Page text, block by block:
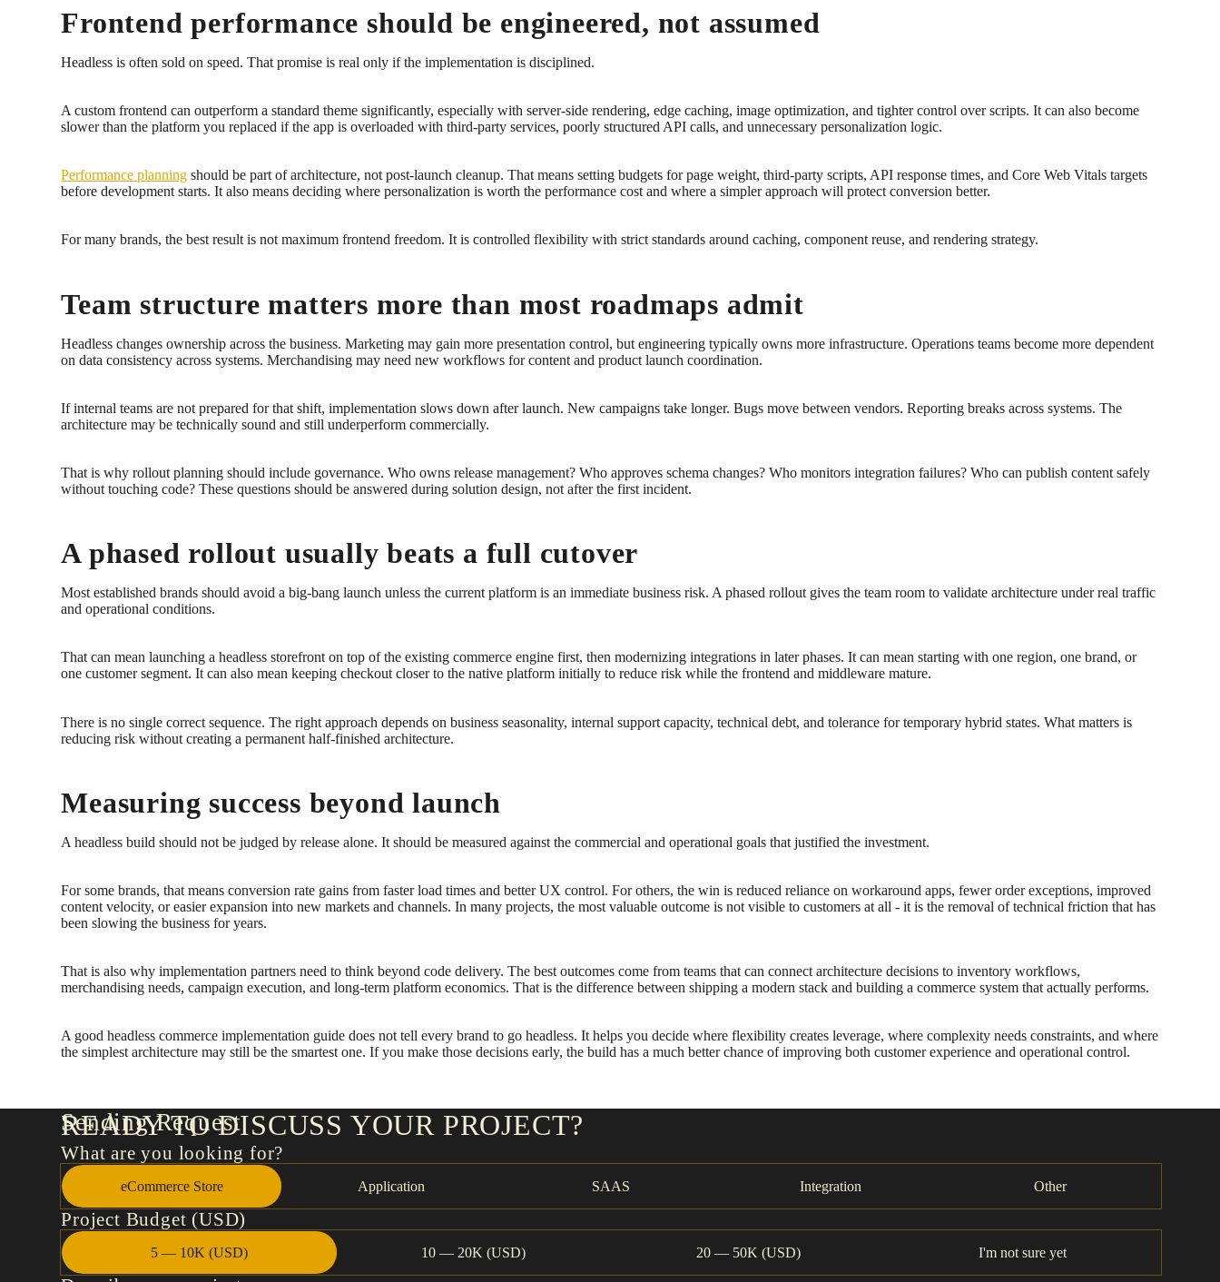
Frontend performance should be engineered, not assumed
Headless is often sold on speed. That promise is real only if the implementation is disciplined.
A custom frontend can outperform a standard theme significantly, especially with server-side rendering, edge caching, image optimization, and tighter control over scripts. It can also become
slower than the platform you replaced if the app is overloaded with third-party services, poorly structured API calls, and unnecessary personalization logic.
Performance planning should be part of architecture, not post-launch cleanup. That means setting budgets for page weight, third-party scripts, API response times, and Core Web Vitals targets
before development starts. It also means deciding where personalization is worth the performance cost and where a simpler approach will protect conversion better.
For many brands, the best result is not maximum frontend freedom. It is controlled flexibility with strict standards around caching, component reuse, and rendering strategy.
Team structure matters more than most roadmaps admit
Headless changes ownership across the business. Marketing may gain more presentation control, but engineering typically owns more infrastructure. Operations teams become more dependent
on data consistency across systems. Merchandising may need new workflows for content and product launch coordination.
If internal teams are not prepared for that shift, implementation slows down after launch. New campaigns take longer. Bugs move between vendors. Reporting breaks across systems. The
architecture may be technically sound and still underperform commercially.
That is why rollout planning should include governance. Who owns release management? Who approves schema changes? Who monitors integration failures? Who can publish content safely
without touching code? These questions should be answered during solution design, not after the first incident.
A phased rollout usually beats a full cutover
Most established brands should avoid a big-bang launch unless the current platform is an immediate business risk. A phased rollout gives the team room to validate architecture under real traffic
and operational conditions.
That can mean launching a headless storefront on top of the existing commerce engine first, then modernizing integrations in later phases. It can mean starting with one region, one brand, or
one customer segment. It can also mean keeping checkout closer to the native platform initially to reduce risk while the frontend and middleware mature.
There is no single correct sequence. The right approach depends on business seasonality, internal support capacity, technical debt, and tolerance for temporary hybrid states. What matters is
reducing risk without creating a permanent half-finished architecture.
Measuring success beyond launch
A headless build should not be judged by release alone. It should be measured against the commercial and operational goals that justified the investment.
For some brands, that means conversion rate gains from faster load times and better UX control. For others, the win is reduced reliance on workaround apps, fewer order exceptions, improved
content velocity, or easier expansion into new markets and channels. In many projects, the most valuable outcome is not visible to customers at all - it is the removal of technical friction that has
been slowing the business for years.
That is also why implementation partners need to think beyond code delivery. The best outcomes come from teams that can connect architecture decisions to inventory workflows,
merchandising needs, campaign execution, and long-term platform economics. That is the difference between shipping a modern stack and building a commerce system that actually performs.
A good headless commerce implementation guide does not tell every brand to go headless. It helps you decide where flexibility creates leverage, where complexity needs constraints, and where
the simplest architecture may still be the smartest one. If you make those decisions early, the build has a much better chance of improving both customer experience and operational control.
Sending Request
READY TO DISCUSS YOUR PROJECT?
What are you looking for?
eCommerce Store Application SAAS Integration Other
Project Budget (USD)
5 — 10K (USD) 10 — 20K (USD) 20 — 50K (USD) I'm not sure yet